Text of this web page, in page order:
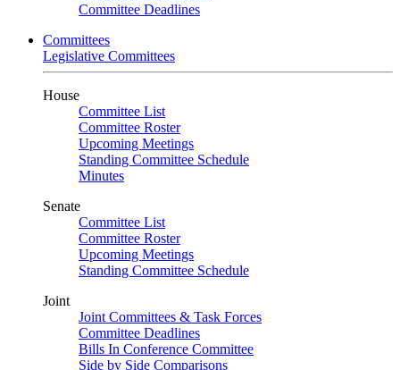
Committee Deadlines
Committees
Legislative Committees
House
Committee List
Committee Roster
Upcoming Meetings
Standing Committee Schedule
Minutes
Senate
Committee List
Committee Roster
Upcoming Meetings
Standing Committee Schedule
Joint
Joint Committees & Task Forces
Committee Deadlines
Bills In Conference Committee
Side by Side Comparisons